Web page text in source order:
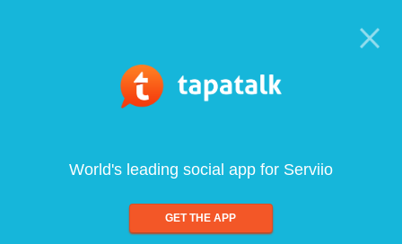
World's leading social app for Serviio
GET THE APP